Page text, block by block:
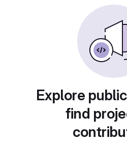
Explore
find